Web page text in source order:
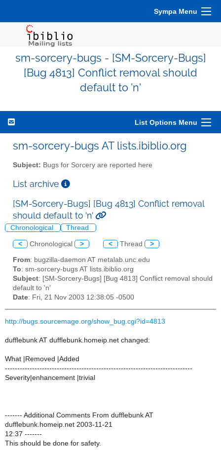
Sympa Menu
sm-sorcery-bugs - [SM-Sorcery-Bugs]
[Bug 4813] Conflict removal should
default to 'n'
List Options Menu
sm-sorcery-bugs AT lists.ibiblio.org
Subject: Bugs for Sorcery are reported here
List archive
[SM-Sorcery-Bugs] [Bug 4813] Conflict removal
should default to 'n'
Chronological Thread
< Chronological > < Thread >
From: bugzilla-daemon AT metalab.unc.edu
To: sm-sorcery-bugs AT lists.ibiblio.org
Subject: [SM-Sorcery-Bugs] [Bug 4813] Conflict removal should
default to 'n'
Date: Fri, 21 Nov 2003 12:38:05 -0500
http://bugs.sourcemage.org/show_bug.cgi?id=4813
dufflebunk AT dufflebunk.homeip.net changed:
What |Removed |Added
----------------------------------------------------------------------------
Severity|enhancement |trivial
------- Additional Comments From dufflebunk AT
dufflebunk.homeip.net 2003-11-21
12:37 -------
This should be done for safety.